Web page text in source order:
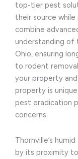
top-tier pest
their source
combine
understanding of
Ohio, ensuring
to rodent
your property
property is
pest eradication
concerns.
Thornville’s
by its proximity